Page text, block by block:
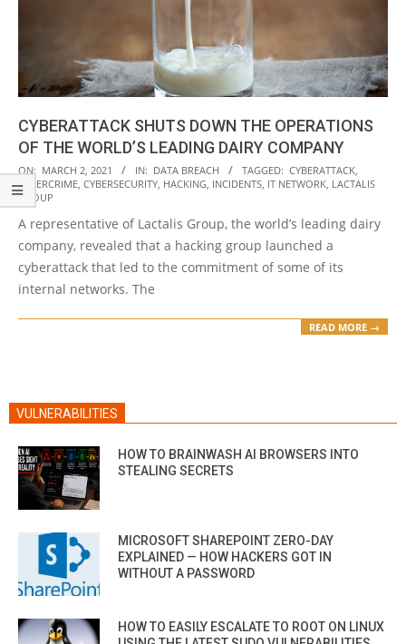
CYBERATTACK SHUTS DOWN THE OPERATIONS
OF THE WORLD’S LEADING DAIRY COMPANY
2021-
03-
02
ON: MARCH 2, 2021 IN: DATA BREACH TAGGED: CYBERATTACK,
CYBERCRIME, CYBERSECURITY, HACKING, INCIDENTS, IT NETWORK, LACTALIS
GROUP
A representative of Lactalis Group, the world’s leading dairy
company, revealed that a hacking group launched a
cyberattack that led to the commitment of some of its
internal networks. The
READ MORE →
VULNERABILITIES
HOW TO BRAINWASH AI BROWSERS INTO
STEALING SECRETS
MICROSOFT SHAREPOINT ZERO-DAY
EXPLAINED — HOW HACKERS GOT IN
WITHOUT A PASSWORD
HOW TO EASILY ESCALATE TO ROOT ON LINUX